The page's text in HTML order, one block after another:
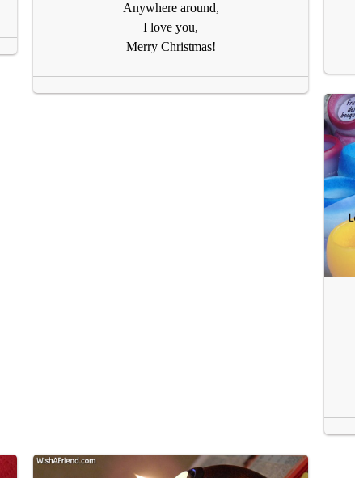
Anywhere around,
I love you,
Merry Christmas!